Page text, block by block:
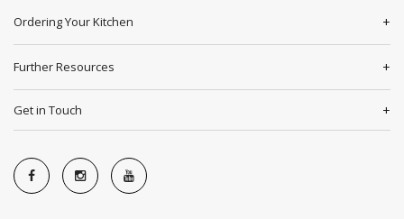
Ordering Your Kitchen
Further Resources
Get in Touch